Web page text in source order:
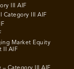
III AIF
Category III AIF
Market Equity
II AIF